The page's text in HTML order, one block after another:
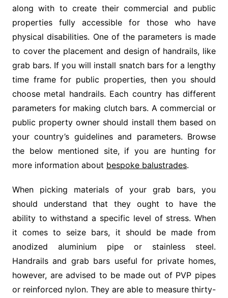
along with to create their commercial and public
properties fully accessible for those who have
physical disabilities. One of the parameters is made
to cover the placement and design of handrails, like
grab bars. If you will install snatch bars for a lengthy
time frame for public properties, then you should
choose metal handrails. Each country has different
parameters for making clutch bars. A commercial or
public property owner should install them based on
your country’s guidelines and parameters. Browse
the below mentioned site, if you are hunting for
more information about bespoke balustrades.
When picking materials of your grab bars, you
should understand that they ought to have the
ability to withstand a specific level of stress. When
it comes to seize bars, it should be made from
anodized aluminium pipe or stainless steel.
Handrails and grab bars useful for private homes,
however, are advised to be made out of PVP pipes
or reinforced nylon. They are able to measure thirty-